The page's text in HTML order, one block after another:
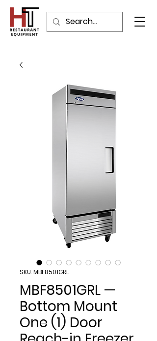
SKU: MBF8501GRL
MBF8501GRL —
Bottom Mount
One (1) Door